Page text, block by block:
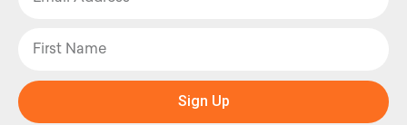
Sign Up